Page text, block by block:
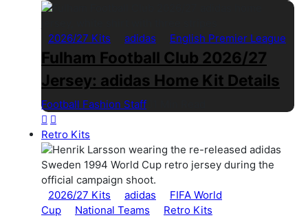
2026/27 Kits adidas English Premier League
Fulham Football Club 2026/27
Jersey: adidas Home Kit Details
Football Fashion Staff
Retro Kits
2026/27 Kits adidas
FIFA World
Cup
National Teams Retro Kits